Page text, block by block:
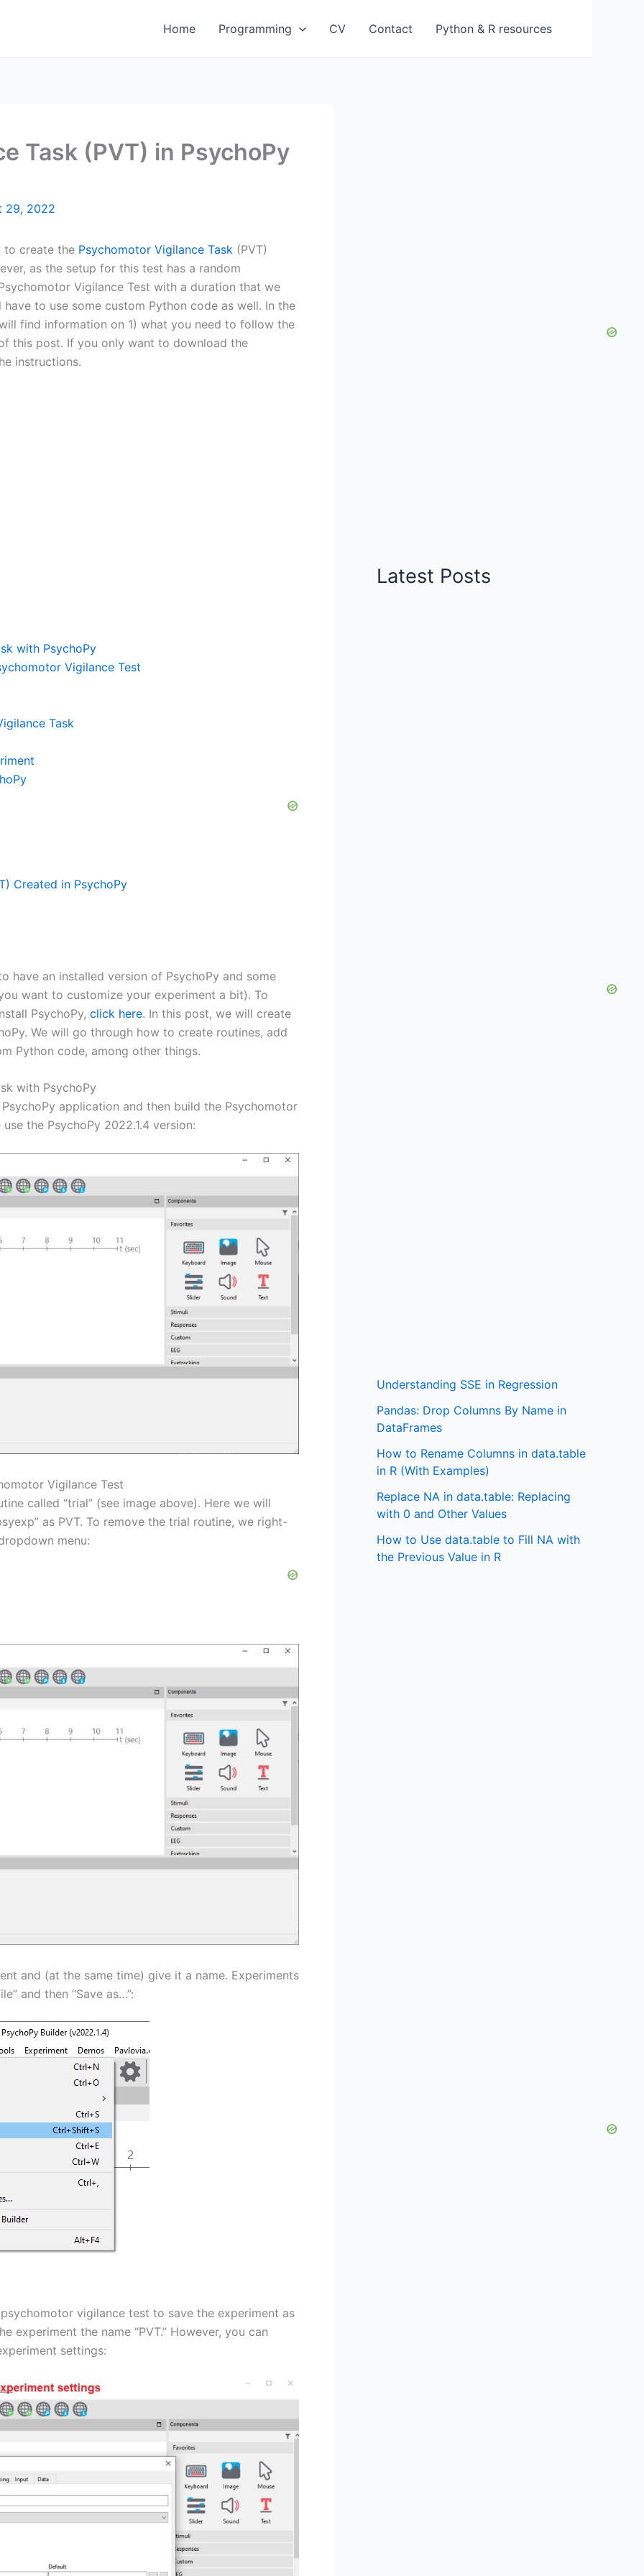
Home Programming CV Contact Python & R resources
Task (PVT) in PsychoPy
29, 2022
to create the Psychomotor Vigilance Task (PVT)
as the setup for this test has a random
Vigilance Test with a duration that we
to use some custom Python code as well. In the
find information on 1) what you need to follow the
this post. If you only want to download the
instructions.
with PsychoPy
Vigilance Test
Task
Created in PsychoPy
have an installed version of PsychoPy and some
want to customize your experiment a bit). To
PsychoPy, click here. In this post, we will create
We will go through how to create routines, add
Python code, among other things.
with PsychoPy
application and then build the Psychomotor
the PsychoPy 2022.1.4 version:
Vigilance Test
called “trial” (see image above). Here we will
as PVT. To remove the trial routine, we right-
menu:
and (at the same time) give it a name. Experiments
and then “Save as…”:
vigilance test to save the experiment as
experiment the name “PVT.” However, you can
settings:
Latest Posts
Understanding SSE in Regression
Pandas: Drop Columns By Name in
DataFrames
How to Rename Columns in data.table
in R (With Examples)
Replace NA in data.table: Replacing
with 0 and Other Values
How to Use data.table to Fill NA with
the Previous Value in R